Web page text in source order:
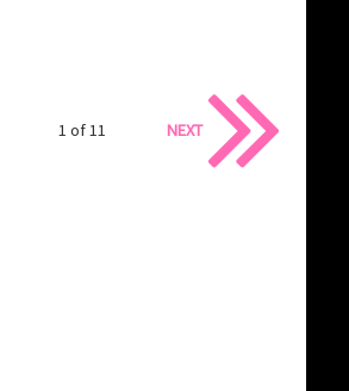
1 of 11 NEXT